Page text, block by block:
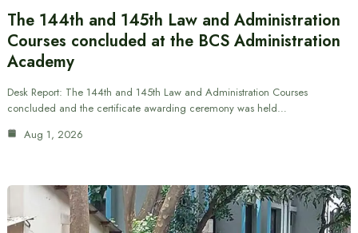
The 144th and 145th Law and Administration
Courses concluded at the BCS Administration
Academy
Desk Report: The 144th and 145th Law and Administration Courses
concluded and the certificate awarding ceremony was held…
Aug 1, 2026